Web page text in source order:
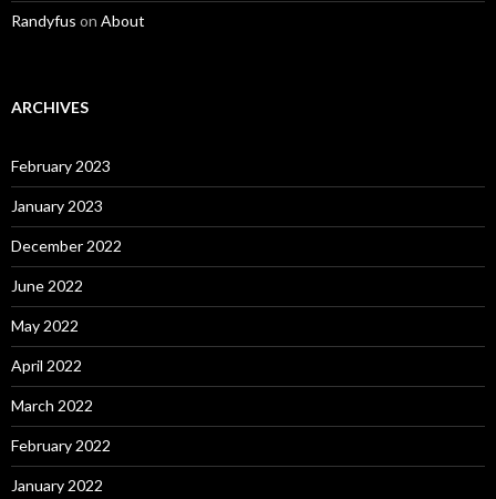
Randyfus on About
ARCHIVES
February 2023
January 2023
December 2022
June 2022
May 2022
April 2022
March 2022
February 2022
January 2022